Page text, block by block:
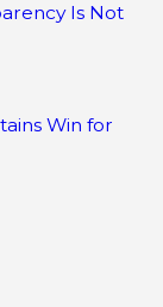
Is Not
Win for